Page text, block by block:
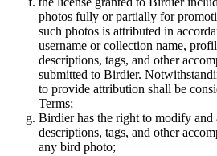
photos fully or partially for
such photos is attributed in
username or collection name,
descriptions, tags, and other
submitted to Birdier.
to provide attribution shall be
Terms;
Birdier has the right to modify and
descriptions, tags, and other
any bird photo;